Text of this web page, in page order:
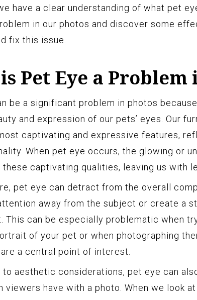
have a clear understanding of what pet
in our photos and discover some
fix this issue.
Pet Eye a Problem
be a significant problem in photos
and expression of our pets’ eyes. Our
captivating and expressive features,
When pet eye occurs, the glowing or
these captivating qualities, leaving us with
pet eye can detract from the overall
away from the subject or create a
This can be especially problematic when
of your pet or when photographing
a central point of interest.
to aesthetic considerations, pet eye can
viewers have with a photo. When we look